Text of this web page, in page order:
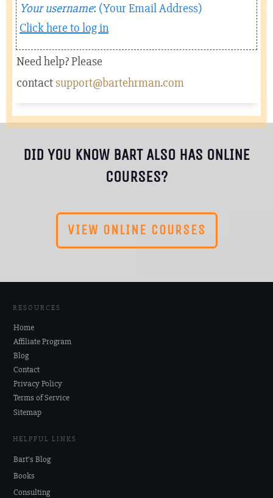
Your username: (Your Email Address)
Click here to log in
Need help? Please
contact support@bartehrman.com
DID YOU KNOW BART ALSO HAS ONLINE
COURSES?
VIEW ONLINE COURSES
RESOURCES
Home
Affiliate Program
Blog
Contact
Privacy Policy
Terms of Service
Sitemap
HELPFUL LINKS
Bart's Blog
Books
Consulting